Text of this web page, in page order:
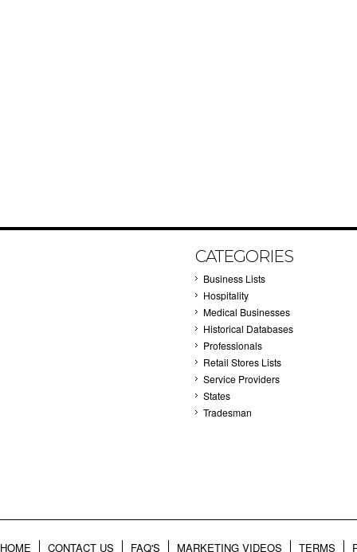
CATEGORIES
Business Lists
Hospitality
Medical Businesses
Historical Databases
Professionals
Retail Stores Lists
Service Providers
States
Tradesman
HOME CONTACT US FAQ'S MARKETING VIDEOS TERMS